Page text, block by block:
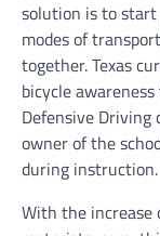
solution is to
modes of
together. Texas
bicycle
Defensive Driving
owner of the
during instruction.
With the increase